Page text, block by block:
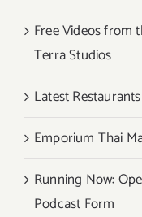
Free Videos from
Terra Studios
Latest
Emporium Thai
Running Now:
Podcast Form